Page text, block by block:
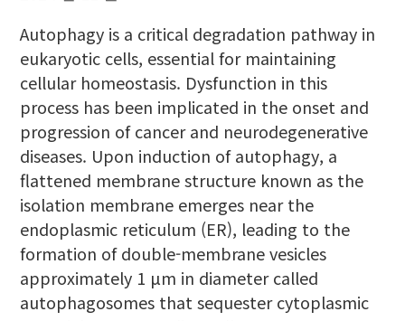
Autophagy is a critical degradation pathway in
eukaryotic cells, essential for maintaining
cellular homeostasis. Dysfunction in this
process has been implicated in the onset and
progression of cancer and neurodegenerative
diseases. Upon induction of autophagy, a
flattened membrane structure known as the
isolation membrane emerges near the
endoplasmic reticulum (ER), leading to the
formation of double-membrane vesicles
approximately 1 μm in diameter called
autophagosomes that sequester cytoplasmic